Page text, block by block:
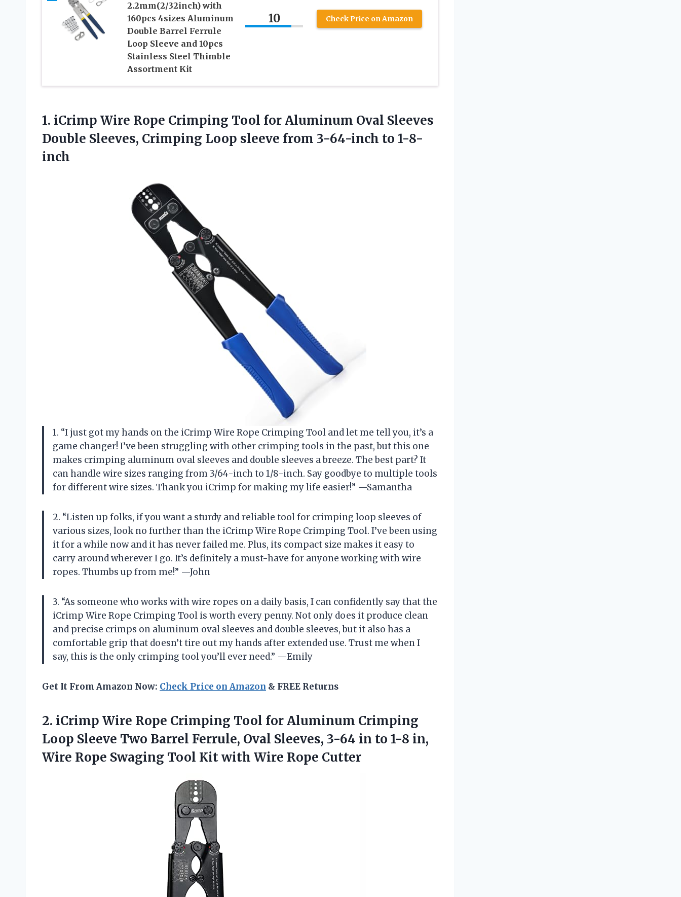
2.2mm(2/32inch) with
160pcs 4sizes Aluminum
Double Barrel Ferrule
Loop Sleeve and 10pcs
Stainless Steel Thimble
Assortment Kit
10 Check Price on Amazon
1. iCrimp Wire Rope Crimping Tool for Aluminum Oval Sleeves
Double Sleeves, Crimping Loop sleeve from 3-64-inch to 1-8-
inch
1. “I just got my hands on the iCrimp Wire Rope Crimping Tool and let me tell you, it’s a
game changer! I’ve been struggling with other crimping tools in the past, but this one
makes crimping aluminum oval sleeves and double sleeves a breeze. The best part? It
can handle wire sizes ranging from 3/64-inch to 1/8-inch. Say goodbye to multiple tools
for different wire sizes. Thank you iCrimp for making my life easier!” —Samantha
2. “Listen up folks, if you want a sturdy and reliable tool for crimping loop sleeves of
various sizes, look no further than the iCrimp Wire Rope Crimping Tool. I’ve been using
it for a while now and it has never failed me. Plus, its compact size makes it easy to
carry around wherever I go. It’s definitely a must-have for anyone working with wire
ropes. Thumbs up from me!” —John
3. “As someone who works with wire ropes on a daily basis, I can confidently say that the
iCrimp Wire Rope Crimping Tool is worth every penny. Not only does it produce clean
and precise crimps on aluminum oval sleeves and double sleeves, but it also has a
comfortable grip that doesn’t tire out my hands after extended use. Trust me when I
say, this is the only crimping tool you’ll ever need.” —Emily
Get It From Amazon Now: Check Price on Amazon & FREE Returns
2. iCrimp Wire Rope Crimping Tool for Aluminum Crimping
Loop Sleeve Two Barrel Ferrule, Oval Sleeves, 3-64 in to 1-8 in,
Wire Rope Swaging Tool Kit with Wire Rope Cutter